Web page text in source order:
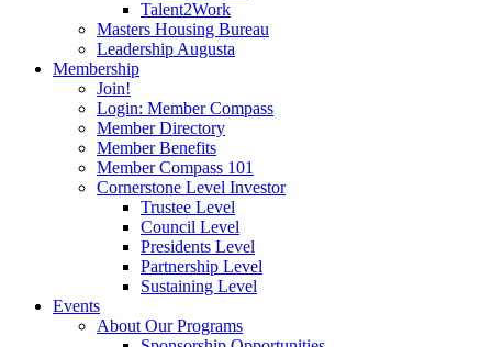
Talent2Work
Masters Housing Bureau
Leadership Augusta
Membership
Join!
Login: Member Compass
Member Directory
Member Benefits
Member Compass 101
Cornerstone Level Investor
Trustee Level
Council Level
Presidents Level
Partnership Level
Sustaining Level
Events
About Our Programs